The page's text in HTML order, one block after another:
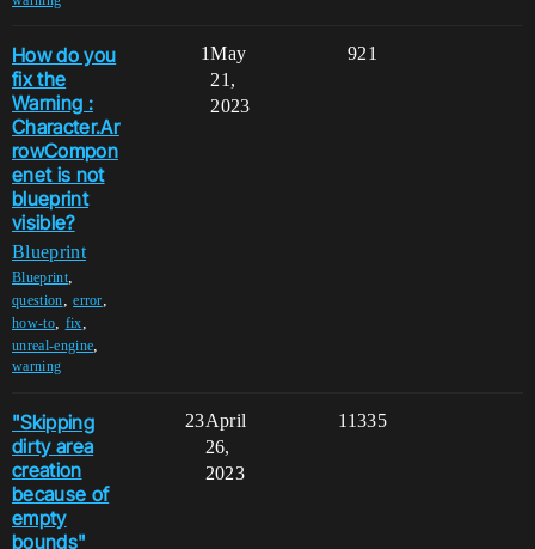
How do you
fix the
Warning :
Character.Ar
rowCompon
enet is not
blueprint
visible?
Blueprint
Blueprint,
question,error,
how-to, fix,
unreal-engine,
warning
1 921
May
21,
2023
"Skipping
dirty area
creation
because of
empty
bounds"
23 11335
April
26,
2023